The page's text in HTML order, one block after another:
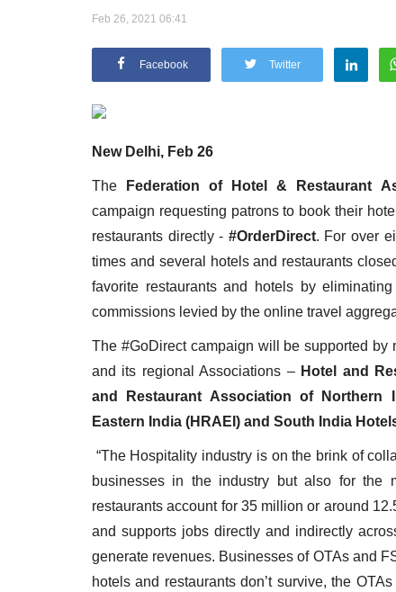
Feb 26, 2021 06:41
Facebook Twitter
New Delhi, Feb 26
The Federation of Hotel & Restaurant
campaign requesting patrons to book their
restaurants directly - #OrderDirect. For over
times and several hotels and restaurants
favorite restaurants and hotels by
commissions levied by the online travel
The #GoDirect campaign will be supported by
and its regional Associations – Hotel and
and Restaurant Association of Northern
Eastern India (HRAEI) and South India
“The Hospitality industry is on the brink of
businesses in the industry but also for the
restaurants account for 35 million or around
and supports jobs directly and indirectly
generate revenues. Businesses of OTAs and
hotels and restaurants don’t survive, the
as Chief
Appointments
StarDream Cruises Eases
Surcharge Across Regional...
Jun 29, 2026 0 6223